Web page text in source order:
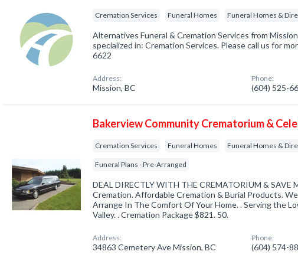
Cremation Services Funeral Homes Funeral Homes &
Alternatives Funeral & Cremation Services from
specialized in: Cremation Services. Please call us for
6622
Address:
Mission, BC
Phone:
(604) 525-
Bakerview Community Crematorium &
Cremation Services Funeral Homes Funeral Homes &
Funeral Plans - Pre-Arranged
DEAL DIRECTLY WITH THE CREMATORIUM & SAVE
Cremation. Affordable Cremation & Burial Products.
Arrange In The Comfort Of Your Home. . Serving the
Valley. . Cremation Package $821. 50.
Address:
34863 Cemetery Ave Mission, BC
Phone:
(604) 574-